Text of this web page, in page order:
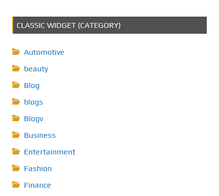
CLASSIC WIDGET (CATEGORY)
Automotive
beauty
Blog
blogs
Blogv
Business
Entertainment
Fashion
Finance